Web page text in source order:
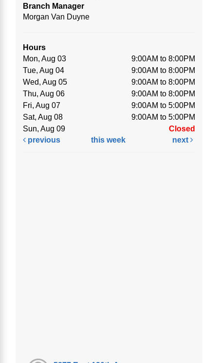
Branch Manager
Morgan Van Duyne
Hours
Mon, Aug 03
9:00AM to 8:00PM
Tue, Aug 04
9:00AM to 8:00PM
Wed, Aug 05
9:00AM to 8:00PM
Thu, Aug 06
9:00AM to 8:00PM
Fri, Aug 07
9:00AM to 5:00PM
Sat, Aug 08
9:00AM to 5:00PM
Sun, Aug 09
Closed
previous
this week next